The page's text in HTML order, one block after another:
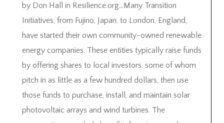
by Don Hall in Resilience.org…Many Transition
Initiatives, from Fujino, Japan, to London, England,
have started their own community-owned renewable
energy companies. These entities typically raise funds
by offering shares to local investors, some of whom
pitch in as little as a few hundred dollars, then use
those funds to purchase, install, and maintain solar
photovoltaic arrays and wind turbines. The